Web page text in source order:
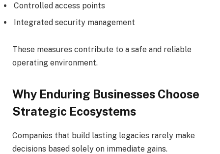
Controlled access points
Integrated security management
These measures contribute to a safe and reliable
operating environment.
Why Enduring Businesses Choose
Strategic Ecosystems
Companies that build lasting legacies rarely make
decisions based solely on immediate gains.